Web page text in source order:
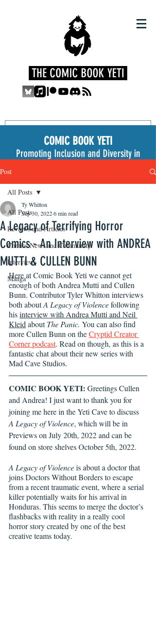
THE COMIC BOOK YETI
COMIC BOOK YETI
Promoting Inclusion and Diversity in
Post
All Posts
Reviews and Articles
Comics News and Community
Interviews
Manga
All Posts
A Legacy of Terrifying Horror
Comics - An Interview with ANDREA
MUTTI & CULLEN BUNN
Ty Whitton
Sep 30, 20226 min read
Here at Comic Book Yeti we cannot get
enough of both Andrea Mutti and Cullen
Bunn. Contributor Tyler Whitton interviews
both about A Legacy of Violence following
his interview with Andrea Mutti and Neil
Kleid about The Panic. You can also find
more Cullen Bunn on the Cryptid Creator
Corner podcast. Read on though, as this is a
fantastic chat about their new series with
Mad Cave Studios.
COMIC BOOK YETI: Greetings Cullen
and Andrea! I just want to thank you for
joining me here in the Yeti Cave to discuss
A Legacy of Violence, which will be in
Previews on July 20th, 2022 and can be
found on store shelves October 5th, 2022.
A Legacy of Violence is about a doctor that
joins Doctors Without Borders to escape
from a recent traumatic event, where a serial
killer potentially waits for his arrival in
Honduras. This seems to merge the doctor’s
flashbacks with reality in a really cool
horror story created by one of the best
creative teams today.